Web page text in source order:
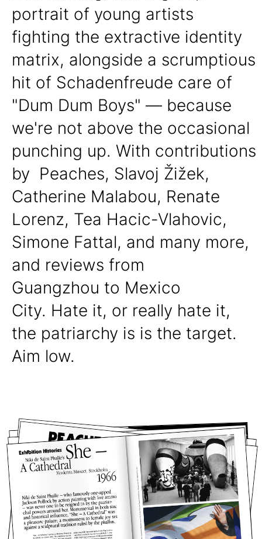
portrait of young artists
fighting the extractive identity
matrix, alongside a scrumptious
hit of Schadenfreude care of
"Dum Dum Boys" — because
we're not above the occasional
punching up. With contributions
by Peaches, Slavoj Žižek,
Catherine Malabou, Renate
Lorenz, Tea Hacic-Vlahovic,
Simone Fattal, and many more,
and reviews from
Guangzhou to Mexico
City. Hate it, or really hate it,
the patriarchy is is the target.
Aim low.